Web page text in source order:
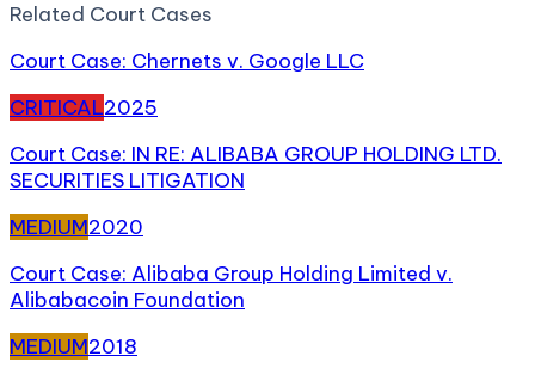
Related Court Cases
Court Case: Chernets v. Google LLC
CRITICAL2025
Court Case: IN RE: ALIBABA GROUP HOLDING LTD.
SECURITIES LITIGATION
MEDIUM2020
Court Case: Alibaba Group Holding Limited v.
Alibabacoin Foundation
MEDIUM2018